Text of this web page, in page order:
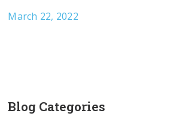
March 22, 2022
Blog Categories